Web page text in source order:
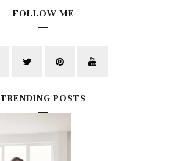
FOLLOW ME
TRENDING POSTS